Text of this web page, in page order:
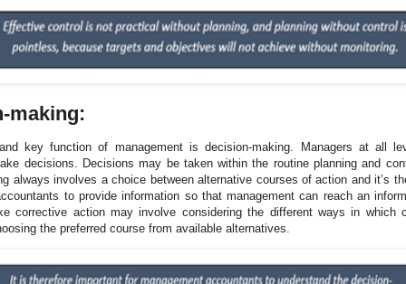
making:
key function of management is decision-making. Managers at all
decisions. Decisions may be taken within the routine planning and
always involves a choice between alternative courses of action and it’s
to provide information so that management can reach an
corrective action may involve considering the different ways in which
the preferred course from available alternatives.